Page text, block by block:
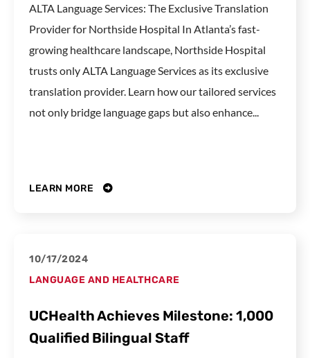
ALTA Language Services: The Exclusive Translation
Provider for Northside Hospital In Atlanta’s fast-
growing healthcare landscape, Northside Hospital
trusts only ALTA Language Services as its exclusive
translation provider. Learn how our tailored services
not only bridge language gaps but also enhance...
LEARN MORE
10/17/2024
LANGUAGE AND HEALTHCARE
UCHealth Achieves Milestone: 1,000
Qualified Bilingual Staff